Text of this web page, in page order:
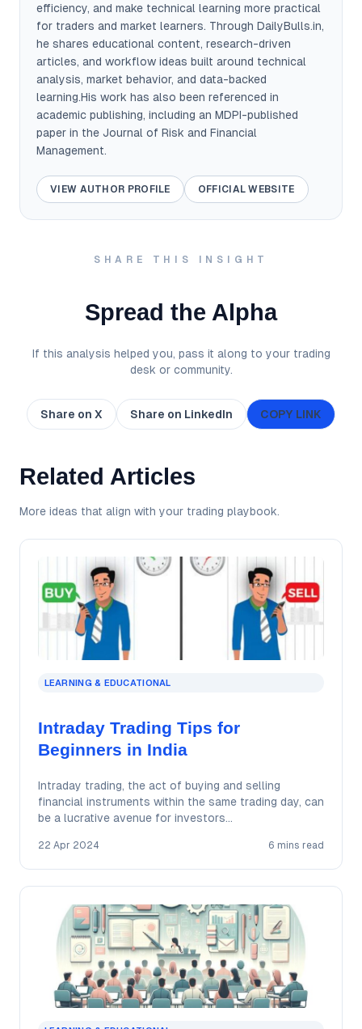
efficiency, and make technical learning more practical
for traders and market learners. Through DailyBulls.in,
he shares educational content, research-driven
articles, and workflow ideas built around technical
analysis, market behavior, and data-backed
learning.His work has also been referenced in
academic publishing, including an MDPI-published
paper in the Journal of Risk and Financial
Management.
VIEW AUTHOR PROFILE OFFICIAL WEBSITE
SHARE THIS INSIGHT
Spread the Alpha
If this analysis helped you, pass it along to your trading
desk or community.
Share on X Share on LinkedIn COPY LINK
Related Articles
More ideas that align with your trading playbook.
LEARNING & EDUCATIONAL
Intraday Trading Tips for
Beginners in India
Intraday trading, the act of buying and selling
financial instruments within the same trading day, can
be a lucrative avenue for investors…
22 Apr 2024 6 mins read